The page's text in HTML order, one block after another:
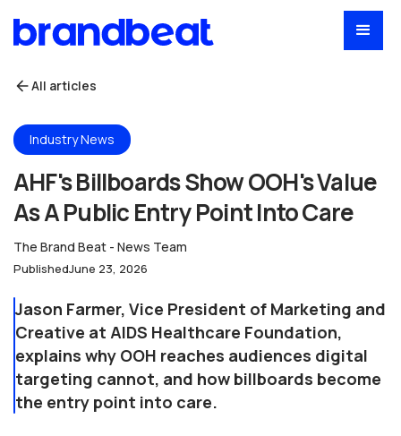
All articles
Industry News
AHF's Billboards Show OOH's Value
As A Public Entry Point Into Care
The Brand Beat - News Team
PublishedJune 23, 2026
Jason Farmer, Vice President of Marketing and
Creative at AIDS Healthcare Foundation,
explains why OOH reaches audiences digital
targeting cannot, and how billboards become
the entry point into care.